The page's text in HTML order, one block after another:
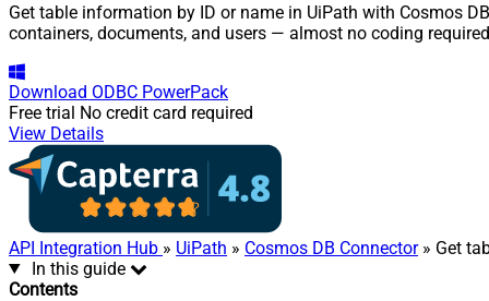
Get table information by ID or name in UiPath with Cosmos
containers, documents, and users — almost no coding
Download ODBC PowerPack
Free trial No credit card required
View Details
API Integration Hub » UiPath » Cosmos DB Connector» Get
In this guide
Contents